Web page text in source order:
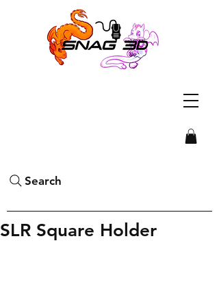
Search
SLR Square Holder